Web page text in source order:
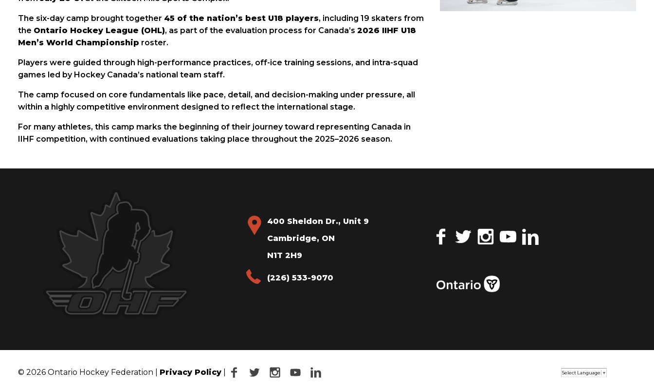
The six-day camp brought together 45 of the nation’s best U18 players, including 19 skaters from
the Ontario Hockey League (OHL), as part of the evaluation process for Canada’s 2026 IIHF U18
Men’s World Championship roster.
Players were guided through high-performance practices, off-ice training sessions, and intra-squad
games led by Hockey Canada’s national team staff.
The camp focused on core fundamentals like pace, detail, and decision-making under pressure, all
within a highly competitive environment designed to reflect the international stage.
For many athletes, this camp marks the beginning of their journey toward representing Canada in
IIHF competition, with continued evaluations taking place throughout the 2025–2026 season.
400 Sheldon Dr., Unit 9
Cambridge, ON
N1T 2H9
(226) 533-9070
FacebookTwitterInstagramYouTubeLinkedIn
© 2026 Ontario Hockey Federation | Privacy Policy FacebookTwitterInstagram
YouTubeLinkedIn Select Language ▼